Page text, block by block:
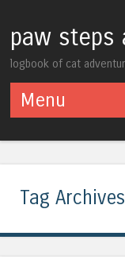
paw steps
logbook of cat
Menu
Tag